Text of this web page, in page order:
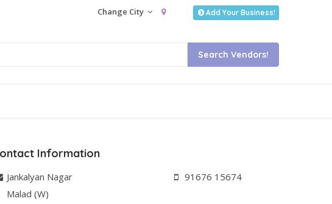
Add Your Business!
Change City
Information
Jankalyan Nagar
Malad (W)
91676 15674